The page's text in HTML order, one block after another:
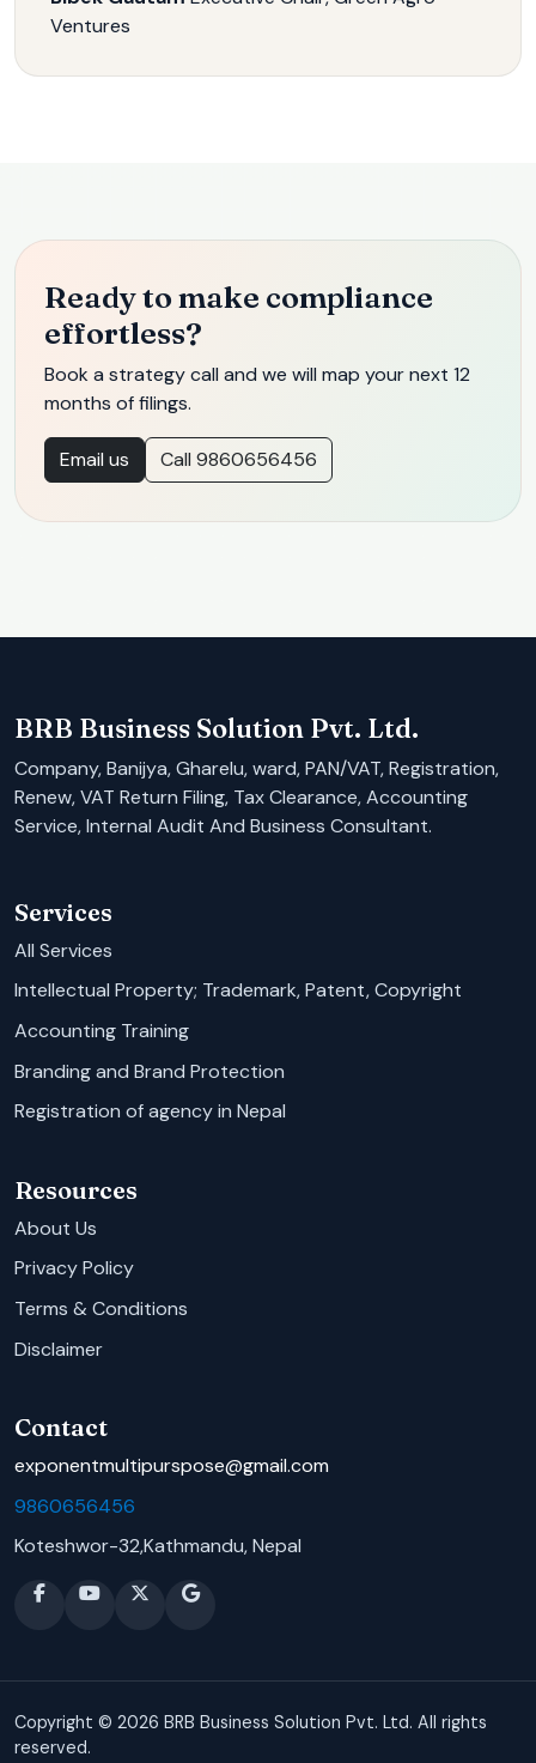
Ventures
Ready to make compliance
effortless?
Book a strategy call and we will map your next 12
months of filings.
Email us Call 9860656456
BRB Business Solution Pvt. Ltd.
Company, Banijya, Gharelu, ward, PAN/VAT, Registration,
Renew, VAT Return Filing, Tax Clearance, Accounting
Service, Internal Audit And Business Consultant.
Services
All Services
Intellectual Property; Trademark, Patent, Copyright
Accounting Training
Branding and Brand Protection
Registration of agency in Nepal
Resources
About Us
Privacy Policy
Terms & Conditions
Disclaimer
Contact
exponentmultipurspose@gmail.com
9860656456
Koteshwor-32,Kathmandu, Nepal
Copyright © 2026 BRB Business Solution Pvt. Ltd. All rights
reserved.